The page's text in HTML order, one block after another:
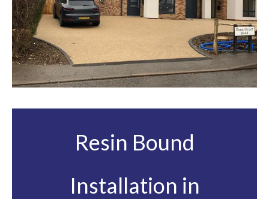
Resin Bound
Installation in